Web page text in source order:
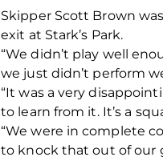
Skipper Scott Brown
exit at Stark’s Park.
“We didn’t play well
we just didn’t perform
“It was a very
to learn from it. It’s a
“We were in complete
to knock that out of our